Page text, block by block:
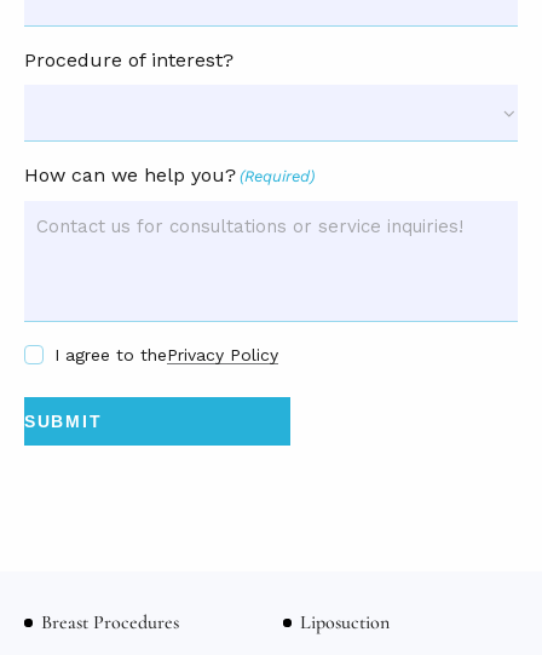
Procedure of interest?
How can we help you? (Required)
I agree to thePrivacy Policy
Breast Procedures Liposuction